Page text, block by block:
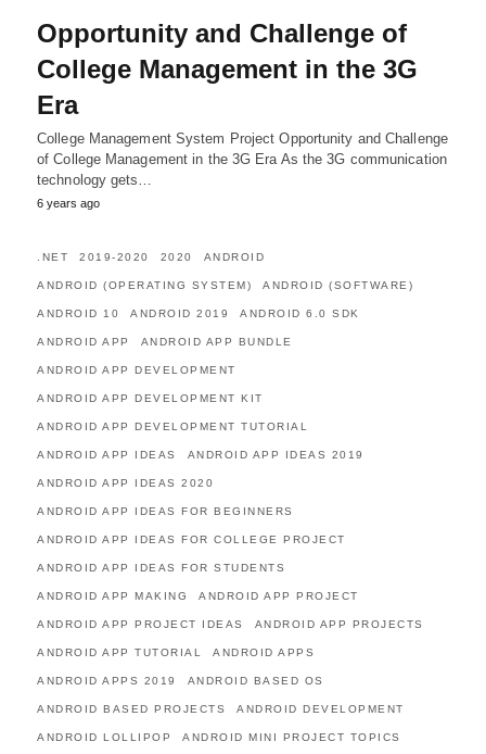
Opportunity and Challenge of
College Management in the 3G
Era
College Management System Project Opportunity and Challenge
of College Management in the 3G Era As the 3G communication
technology gets…
6 years ago
.NET 2019-2020 2020 ANDROID
ANDROID (OPERATING SYSTEM) ANDROID (SOFTWARE)
ANDROID 10 ANDROID 2019 ANDROID 6.0 SDK
ANDROID APP ANDROID APP BUNDLE
ANDROID APP DEVELOPMENT
ANDROID APP DEVELOPMENT KIT
ANDROID APP DEVELOPMENT TUTORIAL
ANDROID APP IDEAS ANDROID APP IDEAS 2019
ANDROID APP IDEAS 2020
ANDROID APP IDEAS FOR BEGINNERS
ANDROID APP IDEAS FOR COLLEGE PROJECT
ANDROID APP IDEAS FOR STUDENTS
ANDROID APP MAKING ANDROID APP PROJECT
ANDROID APP PROJECT IDEAS ANDROID APP PROJECTS
ANDROID APP TUTORIAL ANDROID APPS
ANDROID APPS 2019 ANDROID BASED OS
ANDROID BASED PROJECTS ANDROID DEVELOPMENT
ANDROID LOLLIPOP ANDROID MINI PROJECT TOPICS